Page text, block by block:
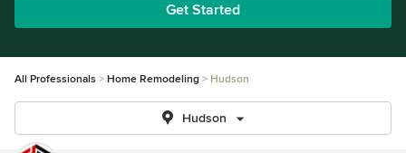
Get Started
All Professionals Home Remodeling Hudson
Hudson